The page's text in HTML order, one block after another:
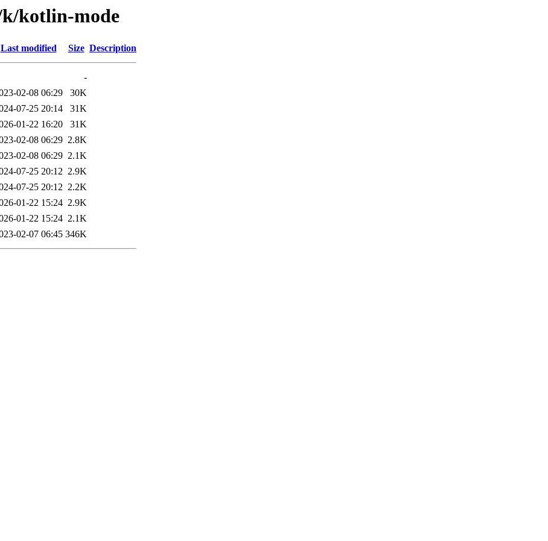
kotlin-mode
Last modified Size Description
-
02-08 06:29
30K
07-25 20:14
31K
01-22 16:20
31K
02-08 06:29 2.8K
02-08 06:29 2.1K
07-25 20:12 2.9K
07-25 20:12 2.2K
01-22 15:24 2.9K
01-22 15:24 2.1K
02-07 06:45 346K